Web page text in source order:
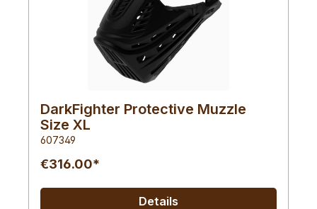
DarkFighter Protective Muzzle
Size XL
607349
€316.00*
Details